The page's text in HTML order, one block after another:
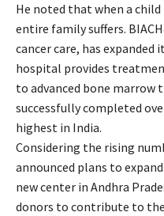
He noted that when a
entire family suffers.
cancer care, has expanded
hospital provides
to advanced bone marrow
successfully completed
highest in India.
Considering the rising
announced plans to
new center in Andhra
donors to contribute to